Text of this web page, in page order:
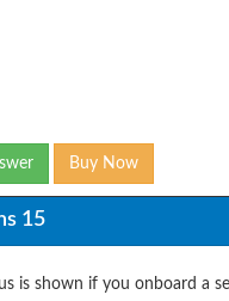
Buy Now
15
is shown if you onboard a